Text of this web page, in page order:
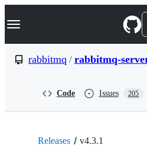
k
p
Navigation Menu
rabbitmq / rabbitmq-
Code Issues 205
Releases v4.3.1